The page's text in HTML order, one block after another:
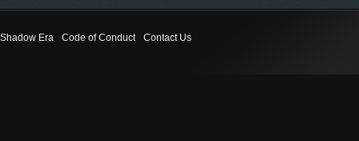
Shadow Era Code of Conduct Contact Us